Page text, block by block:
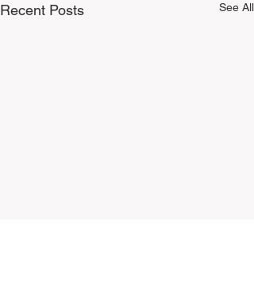
Recent Posts See All